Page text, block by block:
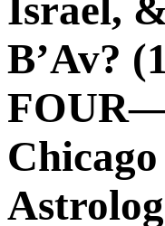
Israel,
B’Av?